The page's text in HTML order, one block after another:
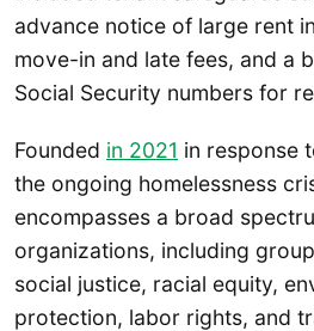
advance notice of large rent
move-in and late fees, and a
Social Security numbers for
Founded in 2021 in response
the ongoing homelessness
encompasses a broad
organizations, including
social justice, racial equity,
protection, labor rights, and